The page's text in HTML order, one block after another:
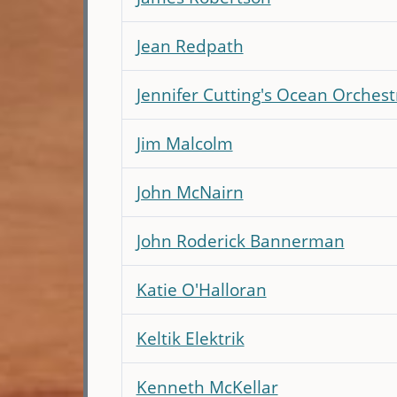
Jean Redpath
Jennifer Cutting's Ocean
Jim Malcolm
John McNairn
John Roderick Bannerman
Katie O'Halloran
Keltik Elektrik
Kenneth McKellar